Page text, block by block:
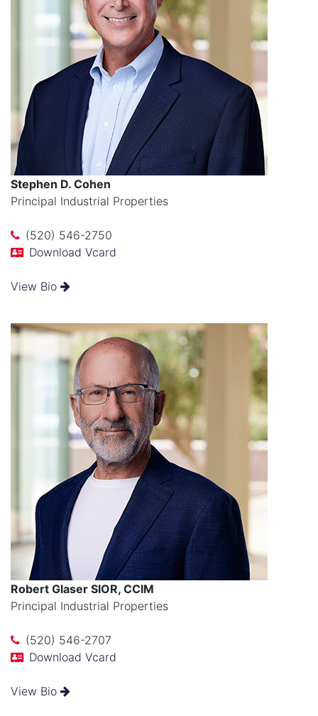
Stephen D. Cohen
Principal Industrial Properties
(520) 546-2750
Download Vcard
View Bio
Robert Glaser SIOR, CCIM
Principal Industrial Properties
(520) 546-2707
Download Vcard
View Bio